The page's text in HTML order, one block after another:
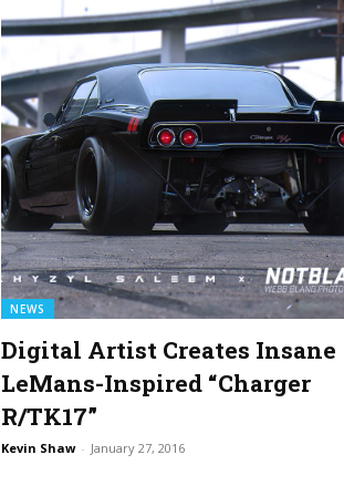
NEWS
Digital Artist Creates Insane
LeMans-Inspired “Charger
R/TK17”
Kevin Shaw - January 27, 2016